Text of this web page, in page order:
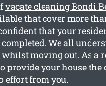
vacate cleaning Bondi
that cover more
that your
completed. We all
moving out. As a
provide your house the
effort from you.